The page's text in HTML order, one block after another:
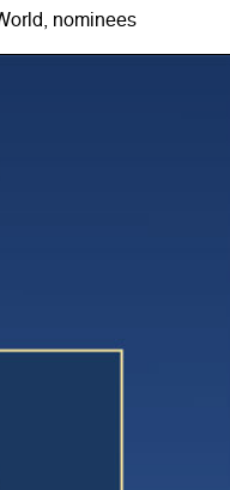
nominees